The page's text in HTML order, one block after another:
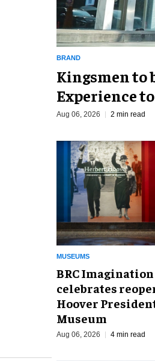
BRAND
Kingsmen to
Experience
Aug 06, 2026 2 min read
MUSEUMS
BRC
celebrates
Hoover
Museum
Aug 06, 2026 4 min read